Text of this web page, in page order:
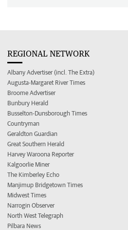
REGIONAL NETWORK
Albany Advertiser (incl. The Extra)
Augusta-Margaret River Times
Broome Advertiser
Bunbury Herald
Busselton-Dunsborough Times
Countryman
Geraldton Guardian
Great Southern Herald
Harvey Waroona Reporter
Kalgoorlie Miner
The Kimberley Echo
Manjimup Bridgetown Times
Midwest Times
Narrogin Observer
North West Telegraph
Pilbara News